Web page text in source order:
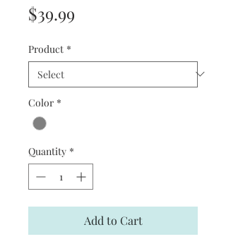
$39.99
Product *
Color *
Quantity *
Add to Cart